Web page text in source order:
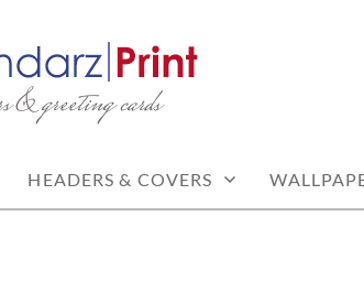
& greeting cards
HEADERS & COVERS